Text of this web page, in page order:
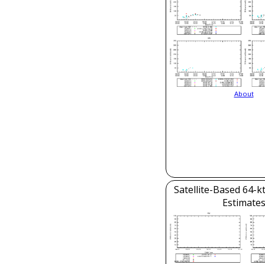
About
Satellite-Based 64-
Estimates